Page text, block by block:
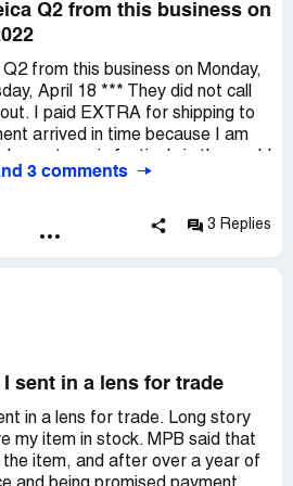
Q2 from this business on
from this business on Monday,
April 18 *** They did not call
I paid EXTRA for shipping to
arrived in time because I am
musicians in the world. Never in
security questions. I have
before that if I am making large
does not advertise that they will
My order was originally to be
By the time I reached out,
hours, they did not have
my concern. I have bought
expensive than this camera
sort of issue in my life. They are
and all that they can offer
awful business and I will
3 comments
3 Replies
sent in a lens for trade
in a lens for trade. Long story
my item in stock. MPB said that
item, and after over a year of